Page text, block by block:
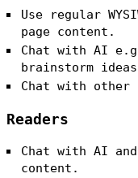
Use regular
page content.
Chat with AI
brainstorm
Chat with other
Readers
Chat with AI
content.